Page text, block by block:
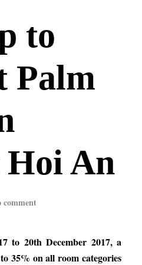
to
Palm
Hoi An
comment
to 20th December 2017, a
35% on all room categories